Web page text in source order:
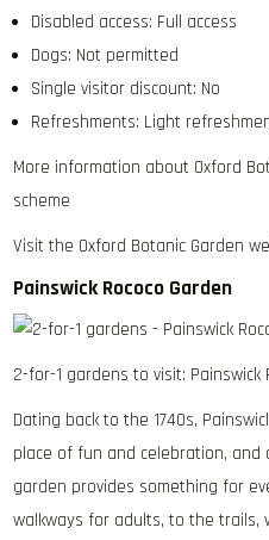
Disabled access: Full access
Dogs: Not permitted
Single visitor discount: No
Refreshments: Light
More information about Oxford
scheme
Visit the Oxford Botanic Garden
Painswick Rococo Garden
2-for-1 gardens to visit: Painswick
Dating back to the 1740s,
place of fun and celebration,
garden provides something for
walkways for adults, to the